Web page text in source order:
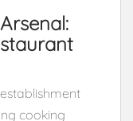
cooking